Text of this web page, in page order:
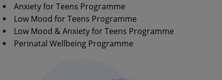
Anxiety for Teens Programme
Low Mood for Teens Programme
Low Mood & Anxiety for Teens Programme
Perinatal Wellbeing Programme